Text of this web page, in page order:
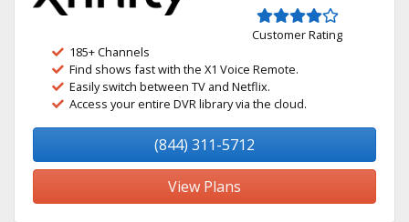
Customer Rating
185+ Channels
Find shows fast with the X1 Voice Remote.
Easily switch between TV and Netflix.
Access your entire DVR library via the cloud.
(844) 311-5712
View Plans